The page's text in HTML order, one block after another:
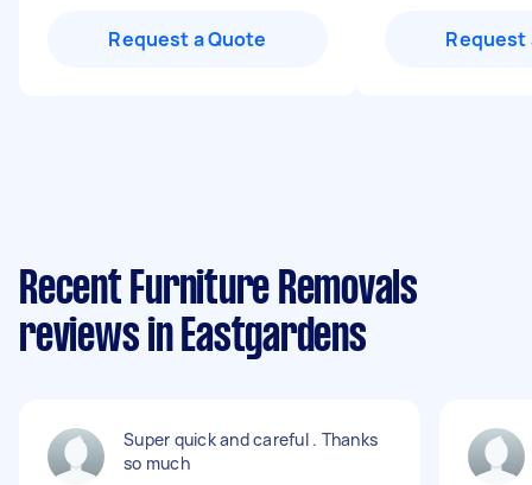
Request a Quote Request
Recent Furniture Removals
reviews in Eastgardens
Super quick and careful . Thanks
so much